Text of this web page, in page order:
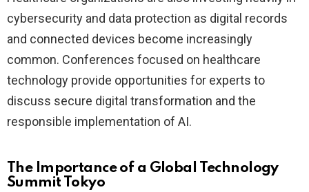
cybersecurity and data protection as digital records
and connected devices become increasingly
common. Conferences focused on healthcare
technology provide opportunities for experts to
discuss secure digital transformation and the
responsible implementation of AI.
The Importance of a Global Technology
Summit Tokyo